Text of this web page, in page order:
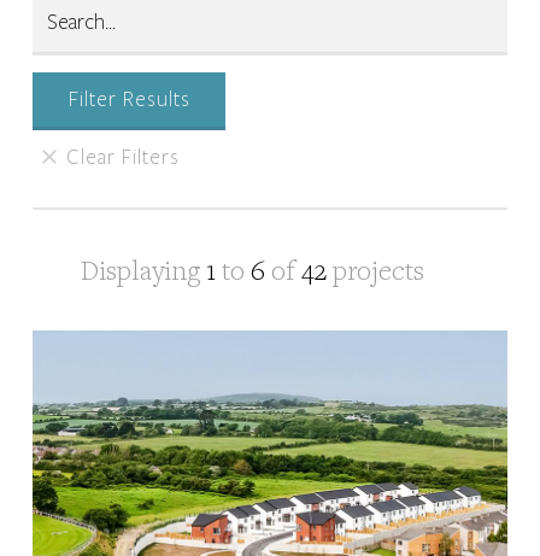
Displaying 1to6 of42projects